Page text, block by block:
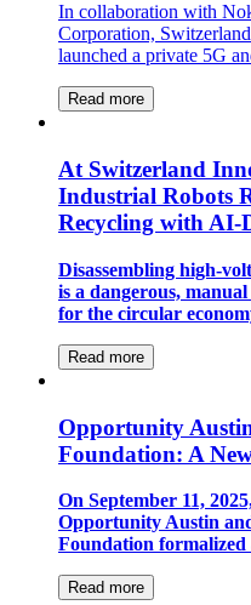
In collaboration with
Corporation,
launched a private 5G
Read more
At Switzerland
Industrial Robots
Recycling with AI-
Disassembling high-
is a dangerous,
for the circular
Read more
Opportunity
Foundation: A
On September 11,
Opportunity Austin
Foundation
Read more